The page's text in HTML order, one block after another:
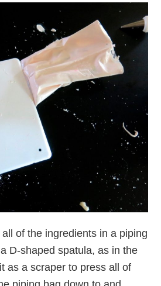
of the ingredients in a piping
D-shaped spatula, as in the
as a scraper to press all of